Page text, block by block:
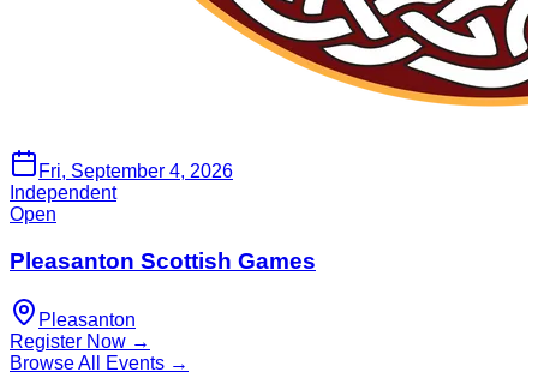
Fri, September 4, 2026
Independent
Open
Pleasanton Scottish Games
Pleasanton
Register Now →
Browse All Events →